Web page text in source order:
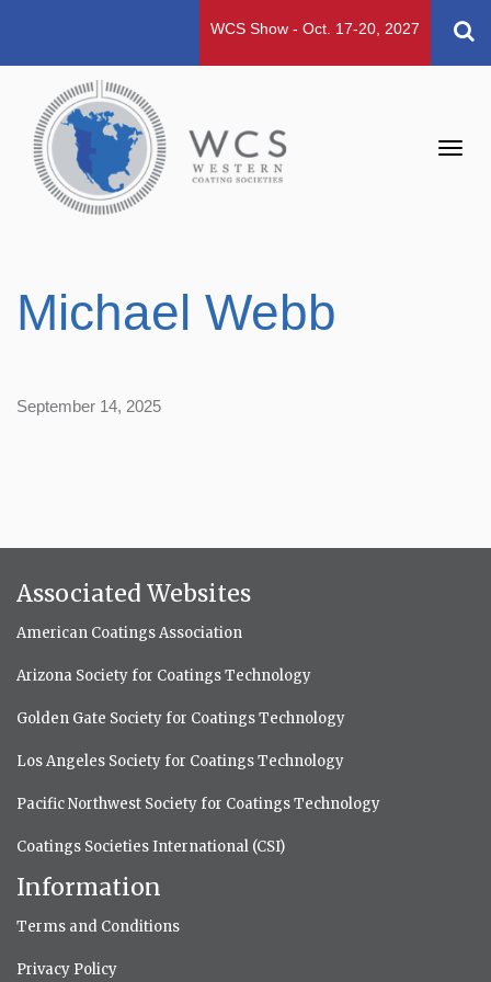
WCS Show - Oct. 17-20, 2027
Michael Webb
September 14, 2025
Associated Websites
American Coatings Association
Arizona Society for Coatings Technology
Golden Gate Society for Coatings Technology
Los Angeles Society for Coatings Technology
Pacific Northwest Society for Coatings Technology
Coatings Societies International (CSI)
Information
Terms and Conditions
Privacy Policy